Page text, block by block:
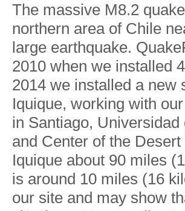
The massive M8.2
northern area of Chile
large earthquake.
2010 when we installed
2014 we installed a new
Iquique, working with
in Santiago,
and Center of the
Iquique about 90 miles
is around 10 miles (16
our site and may show